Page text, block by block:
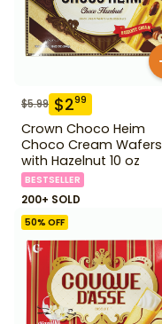
$5.99 $299
Crown Choco Heim
Choco Cream Wafers
with Hazelnut 10 oz
BESTSELLER
200+ SOLD
50% OFF